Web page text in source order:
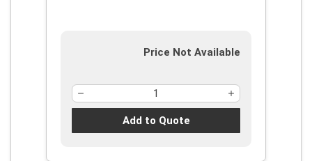
Price Not Available
Add to Quote